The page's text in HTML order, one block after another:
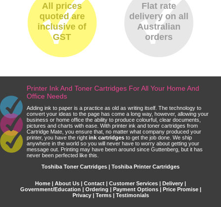
All prices
quoted are
inclusive of
GST
Flat rate
delivery on all
Australian
orders
Printer Ink And Toner Cartridges For All Your Home And
Office Needs
Adding ink to paper is a practice as old as writing itself. The technology to
convert your ideas to the page has come a long way, however, allowing your
business or home office the ability to produce colourful, clear documents,
pictures and charts with ease. With printer ink and toner cartridges from
Cartridge Mate, you ensure that, no matter what company produced your
printer, you have the right ink cartridges to get the job done. We ship
anywhere in the world so you will never have to worry about getting your
message out. Printing may have been around since Guttenberg, but it has
never been perfected like this.
Toshiba Toner Cartridges | Toshiba Printer Cartridges
Home About Us Contact Customer Services Delivery
Government/Education
Ordering Payment Options| Price Promise|
Privacy| Terms| Testimonials